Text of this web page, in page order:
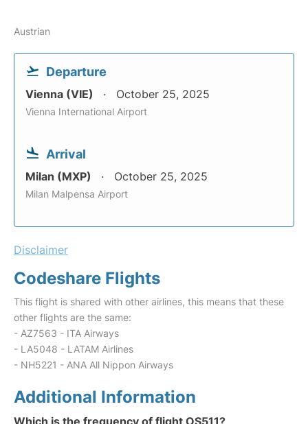
Austrian
Departure
Vienna (VIE) October 25, 2025
Vienna International Airport
Arrival
Milan (MXP) October 25, 2025
Milan Malpensa Airport
Disclaimer
Codeshare Flights
This flight is shared with other airlines, this means that these
other flights are the same:
- AZ7563 - ITA Airways
- LA5048 - LATAM Airlines
- NH5221 - ANA All Nippon Airways
Additional Information
Which is the frequency of flight OS511?